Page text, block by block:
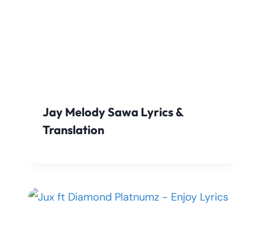
Jay Melody Sawa Lyrics &
Translation